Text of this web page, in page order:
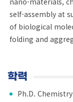
self-assembly at
of biological
folding and
학력
Ph.D.